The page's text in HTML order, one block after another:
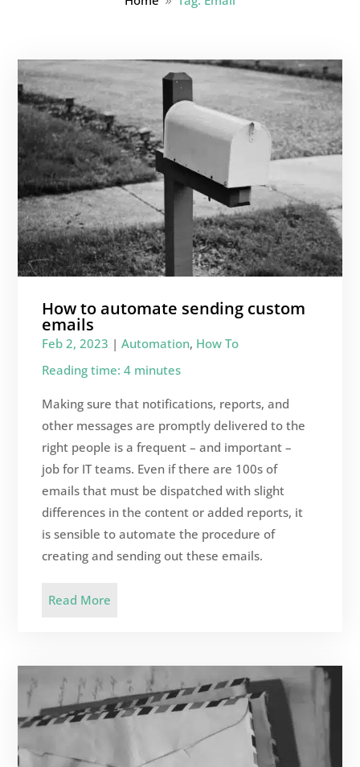
How to automate sending custom
emails
Feb 2, 2023 |Automation, How To
Reading time: 4 minutes
Making sure that notifications, reports, and
other messages are promptly delivered to the
right people is a frequent – and important –
job for IT teams. Even if there are 100s of
emails that must be dispatched with slight
differences in the content or added reports, it
is sensible to automate the procedure of
creating and sending out these emails.
Read More